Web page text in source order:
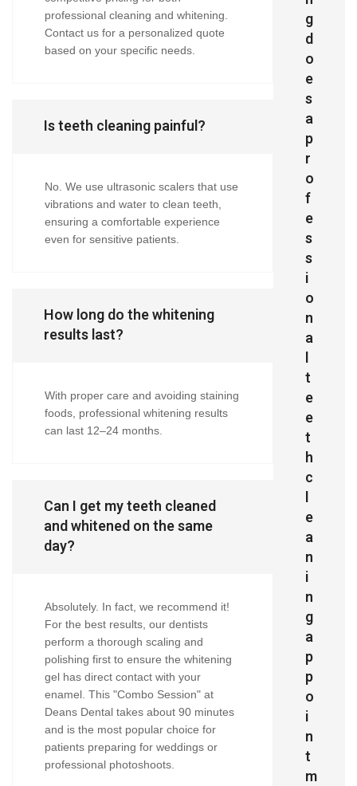
professional cleaning and whitening.
Contact us for a personalized quote
based on your specific needs.
Is teeth cleaning painful?
No. We use ultrasonic scalers that use
vibrations and water to clean teeth,
ensuring a comfortable experience
even for sensitive patients.
How long do the whitening
results last?
With proper care and avoiding staining
foods, professional whitening results
can last 12–24 months.
Can I get my teeth cleaned
and whitened on the same
day?
Absolutely. In fact, we recommend it!
For the best results, our dentists
perform a thorough scaling and
polishing first to ensure the whitening
gel has direct contact with your
enamel. This "Combo Session" at
Deans Dental takes about 90 minutes
and is the most popular choice for
patients preparing for weddings or
professional photoshoots.
g
d
o
e
s
a
p
r
o
f
e
s
s
i
o
n
a
l
t
e
e
t
h
c
l
e
a
n
i
n
g
a
p
p
o
i
n
t
m